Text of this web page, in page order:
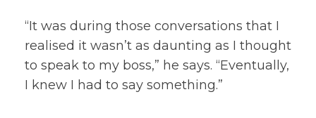
“It was during those conversations that I
realised it wasn’t as daunting as I thought
to speak to my boss,” he says. “Eventually,
I knew I had to say something.”